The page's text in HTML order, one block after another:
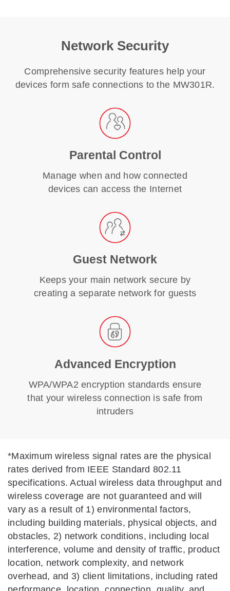
Network Security
Comprehensive security features help your
devices form safe connections to the MW301R.
Parental Control
Manage when and how connected
devices can access the Internet
Guest Network
Keeps your main network secure by
creating a separate network for guests
Advanced Encryption
WPA/WPA2 encryption standards ensure
that your wireless connection is safe from
intruders
*Maximum wireless signal rates are the physical
rates derived from IEEE Standard 802.11
specifications. Actual wireless data throughput and
wireless coverage are not guaranteed and will
vary as a result of 1) environmental factors,
including building materials, physical objects, and
obstacles, 2) network conditions, including local
interference, volume and density of traffic, product
location, network complexity, and network
overhead, and 3) client limitations, including rated